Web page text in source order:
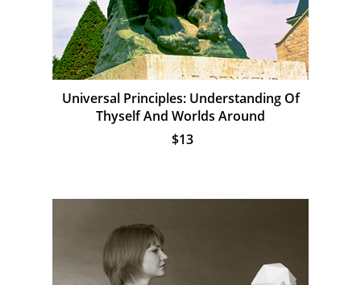
Universal Principles: Understanding Of
Thyself And Worlds Around
$13